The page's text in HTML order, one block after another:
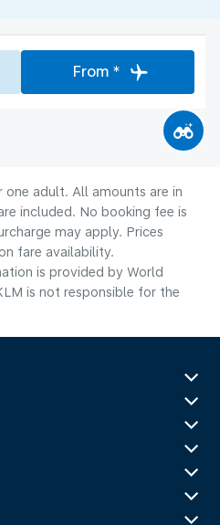
From *
adult. All amounts are in
included. No booking fee is
may apply. Prices
fare availability.
is provided by World
is not responsible for the